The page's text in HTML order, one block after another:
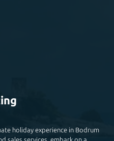
holiday experience in Bodrum
sales services, embark on a